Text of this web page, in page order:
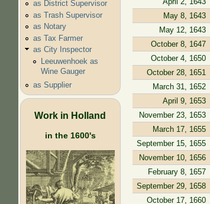
as District Supervisor
as Trash Supervisor
as Notary
as Tax Farmer
as City Inspector
Leeuwenhoek as
Wine Gauger
as Supplier
Work in Holland
in the 1600's
May 8, 1643
May 12, 1643
October 8, 1647
October 4, 1650
October 28, 1651
March 31, 1652
April 9, 1653
November 23, 1653
March 17, 1655
September 15, 1655
November 10, 1656
February 8, 1657
September 29, 1658
October 17, 1660